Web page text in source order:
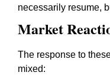
necessarily resume,
Market
The response to
mixed: